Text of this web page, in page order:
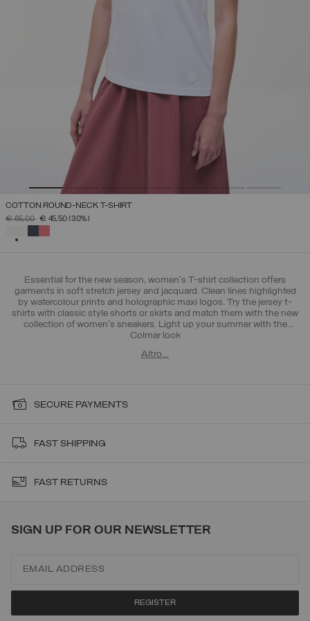
COTTON ROUND-NECK T-SHIRT
PRICE REDUCED FROM
€ 65,00TO€ 45,50(30%)
Essential for the new season, women's T-shirt collection offers
garments in soft stretch jersey and jacquard. Clean lines highlighted
by watercolour prints and holographic maxi logos. Try the jersey t-
shirts with classic style shorts or skirts and match them with the new
collection of women's sneakers. Light up your summer with the
Colmar look
Altro…
SECURE PAYMENTS
FAST SHIPPING
FAST RETURNS
SIGN UP FOR OUR NEWSLETTER